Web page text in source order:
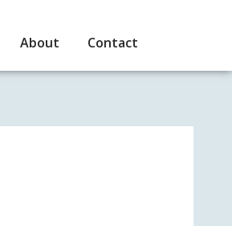
About Contact